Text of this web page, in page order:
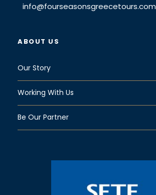
info@fourseasonsgreecetours.com
ABOUT US
Our Story
Working With Us
Be Our Partner